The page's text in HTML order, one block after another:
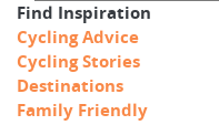
Find Inspiration
Cycling Advice
Cycling Stories
Destinations
Family Friendly